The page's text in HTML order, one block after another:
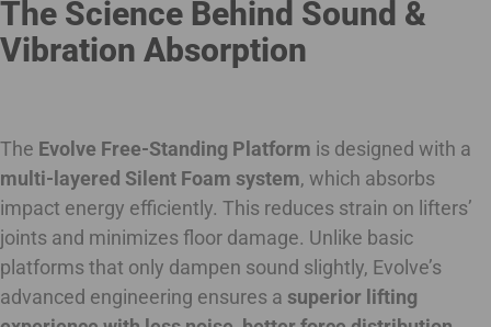
The Science Behind Sound &
Vibration Absorption
The Evolve Free-Standing Platform is designed with a
multi-layered Silent Foam system, which absorbs
impact energy efficiently. This reduces strain on lifters’
joints and minimizes floor damage. Unlike basic
platforms that only dampen sound slightly, Evolve’s
advanced engineering ensures a superior lifting